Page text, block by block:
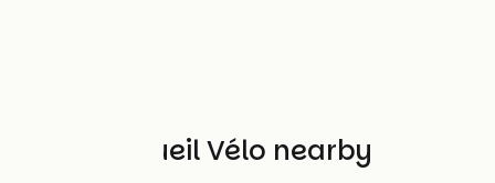
Other Accueil Vélo nearby